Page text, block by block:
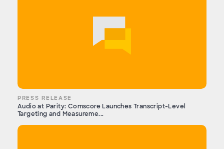
PRESS RELEASE
Audio at Parity: Comscore Launches Transcript-Level
Targeting and Measureme...